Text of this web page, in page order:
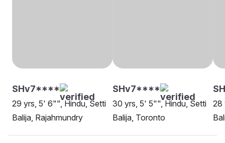
SHv7****
29 yrs, 5' 6"", Hindu, Setti
Balija, Rajahmundry
SHv7****
30 yrs, 5' 5"", Hindu, Setti
Balija, Toronto
28